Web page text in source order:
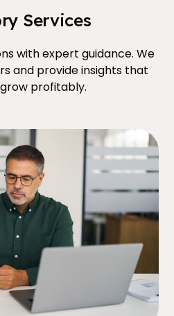
Services
with expert guidance. We
and provide insights that
profitably.